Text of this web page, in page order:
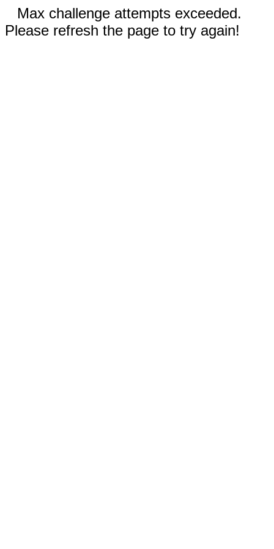
Max challenge attempts exceeded.
Please refresh the page to try again!